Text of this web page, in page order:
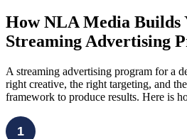
How NLA Media Builds
Streaming Advertising
A streaming advertising program for a
right creative, the right targeting, and
framework to produce results. Here is
1